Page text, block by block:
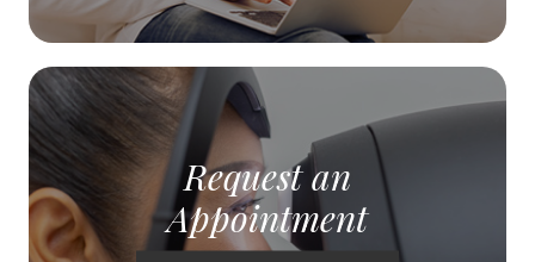
Request an
Appointment